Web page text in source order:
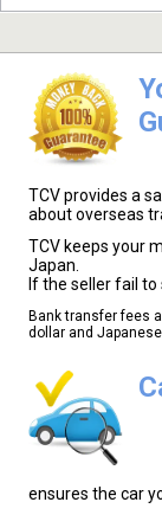
TCV provides a
about overseas
TCV keeps your
Japan.
If the seller fail
Bank transfer fees
dollar and
ensures the car